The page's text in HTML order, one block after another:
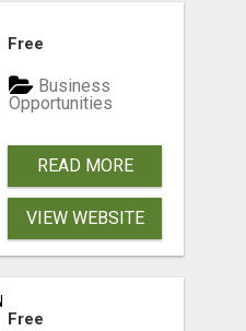
Free
Business
Opportunities
READ MORE
VIEW WEBSITE
Free